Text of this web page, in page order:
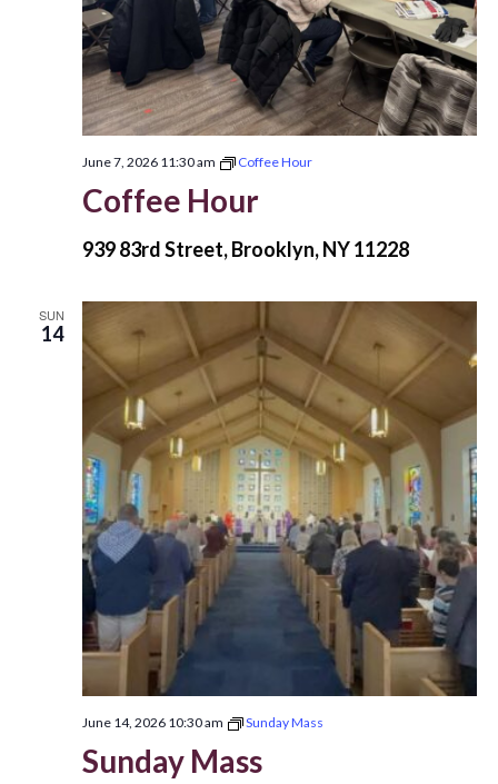
Coffee Hour
June 7, 2026 11:30 am Coffee Hour
939 83rd Street, Brooklyn, NY 11228
SUN
14
Sunday Mass
June 14, 2026 10:30 am Sunday Mass